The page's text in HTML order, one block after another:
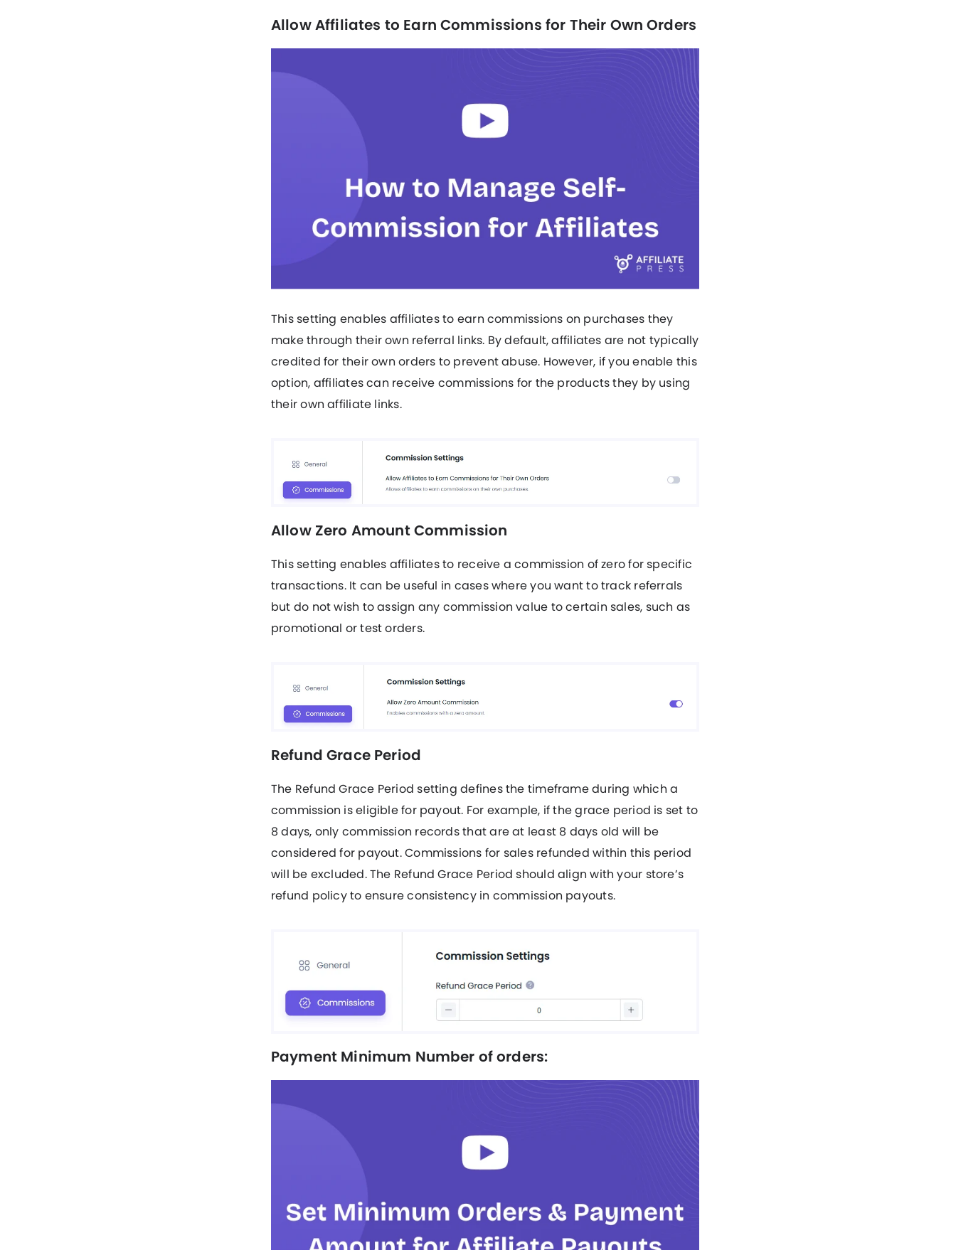
Allow Affiliates to Earn Commissions for Their Own Orders
This setting enables affiliates to earn commissions on purchases they
make through their own referral links. By default, affiliates are not typically
credited for their own orders to prevent abuse. However, if you enable this
option, affiliates can receive commissions for the products they by using
their own affiliate links.
Allow Zero Amount Commission
This setting enables affiliates to receive a commission of zero for specific
transactions. It can be useful in cases where you want to track referrals
but do not wish to assign any commission value to certain sales, such as
promotional or test orders.
Refund Grace Period
The Refund Grace Period setting defines the timeframe during which a
commission is eligible for payout. For example, if the grace period is set to
8 days, only commission records that are at least 8 days old will be
considered for payout. Commissions for sales refunded within this period
will be excluded. The Refund Grace Period should align with your store’s
refund policy to ensure consistency in commission payouts.
Payment Minimum Number of orders: